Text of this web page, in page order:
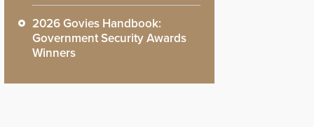
2026 Govies Handbook:
Government Security Awards
Winners